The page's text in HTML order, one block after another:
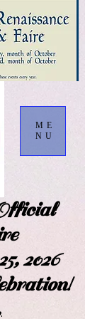
ME
NU
2026